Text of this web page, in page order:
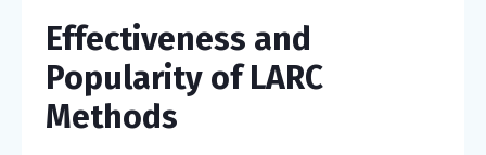
Effectiveness and
Popularity of LARC
Methods